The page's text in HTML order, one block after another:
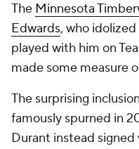
The Minnesota
Edwards, who
played with him on
made some measure
The surprising
famously spurned in
Durant instead